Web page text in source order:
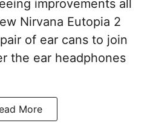
improvements all
Nirvana Eutopia 2
of ear cans to join
the ear headphones
More